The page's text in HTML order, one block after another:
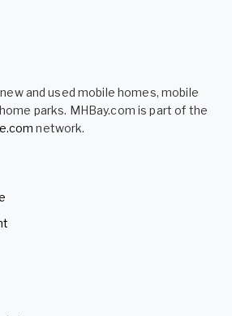
and used mobile homes, mobile
parks. MHBay.com is part of the
network.